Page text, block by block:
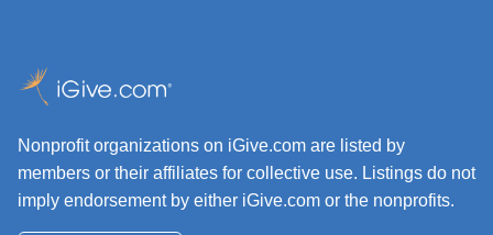
Nonprofit organizations on iGive.com are listed by
members or their affiliates for collective use. Listings do not
imply endorsement by either iGive.com or the nonprofits.